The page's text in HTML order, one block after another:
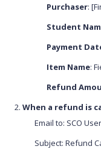
Purchaser:
Student
Payment
Item Name:
Refund
When a refund is
Email to: SCO
Subject: Refund